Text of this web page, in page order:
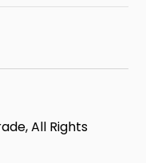
All Rights